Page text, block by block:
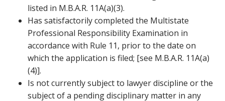
listed in M.B.A.R. 11A(a)(3).
Has satisfactorily completed the Multistate
Professional Responsibility Examination in
accordance with Rule 11, prior to the date on
which the application is filed; [see M.B.A.R. 11A(a)
(4)].
Is not currently subject to lawyer discipline or the
subject of a pending disciplinary matter in any